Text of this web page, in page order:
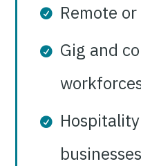
Remote
Gig and
businesses